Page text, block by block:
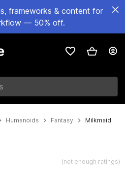
frameworks & content for
— 50% off.
Humanoids Fantasy Milkmaid
(not enough ratings)